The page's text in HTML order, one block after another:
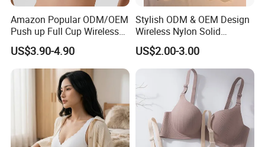
Amazon Popular ODM/OEM
Push up Full Cup Wireless
Supportive Comfortable
Bonding Padded Sexy
Seamless Sports Underwear
Bra with Customization for
Women & Lady
US$3.90-4.90
Stylish ODM & OEM Design
Wireless Nylon Solid
Bonding Bra for Women
with Comfortable T-Shirt
Design
US$2.00-3.00